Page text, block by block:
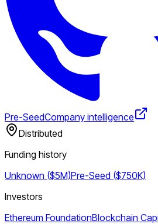
Pre-SeedCompany intelligence
Distributed
Funding history
Unknown ($5M)Pre-Seed ($750K)
Investors
Ethereum FoundationBlockchain